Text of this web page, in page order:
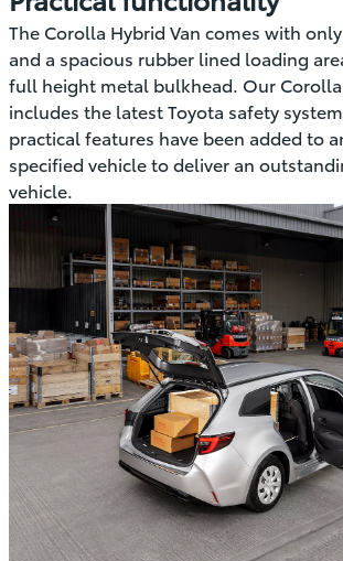
The Corolla Hybrid Van comes with
and a spacious rubber lined loading
full height metal bulkhead. Our
includes the latest Toyota safety
practical features have been added to
specified vehicle to deliver an
vehicle.